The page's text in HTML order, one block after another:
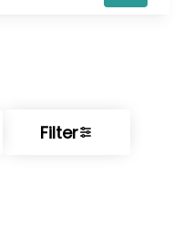
Filter